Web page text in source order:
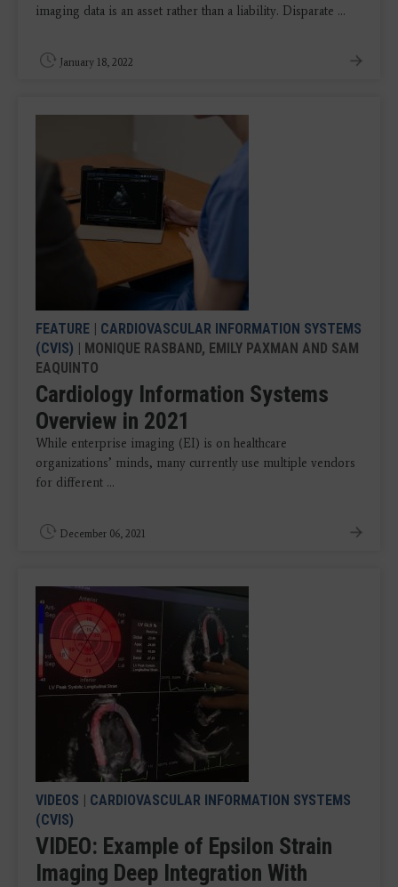
imaging data is an asset rather than a liability. Disparate ...
January 18, 2022
FEATURE | CARDIOVASCULAR INFORMATION SYSTEMS
(CVIS) | MONIQUE RASBAND, EMILY PAXMAN AND SAM
EAQUINTO
Cardiology Information Systems
Overview in 2021
While enterprise imaging (EI) is on healthcare
organizations’ minds, many currently use multiple vendors
for different ...
December 06, 2021
VIDEOS | CARDIOVASCULAR INFORMATION SYSTEMS
(CVIS)
VIDEO: Example of Epsilon Strain
Imaging Deep Integration With